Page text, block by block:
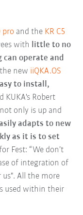
pro and the KR C5
with little to no
operate and
new iiQKA.OS
to install,
KUKA's Robert
only is up and
adapts to new
as it is to set
Fest: “We don’t
of integration of
All the more
used within their